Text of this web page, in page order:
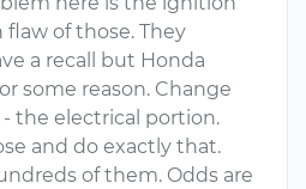
flaw of those. They
a recall but Honda
some reason. Change
the electrical portion.
and do exactly that.
of them. Odds are